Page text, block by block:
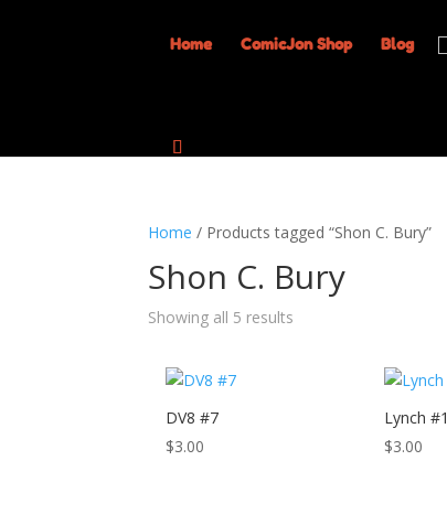
Home ComicJon Shop Blog
Home / Products tagged “Shon C. Bury”
Shon C. Bury
Showing all 5 results
DV8 #7
$3.00
Lynch #1
$3.00